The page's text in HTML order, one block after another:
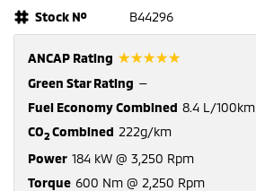
Stock №
B44296
ANCAP Rating ☆☆☆☆☆
Green Star Rating —
Fuel Economy Combined 8.4 L/100km
CO2 Combined 222g/km
Power 184 kW @ 3,250 Rpm
Torque 600 Nm @ 2,250 Rpm